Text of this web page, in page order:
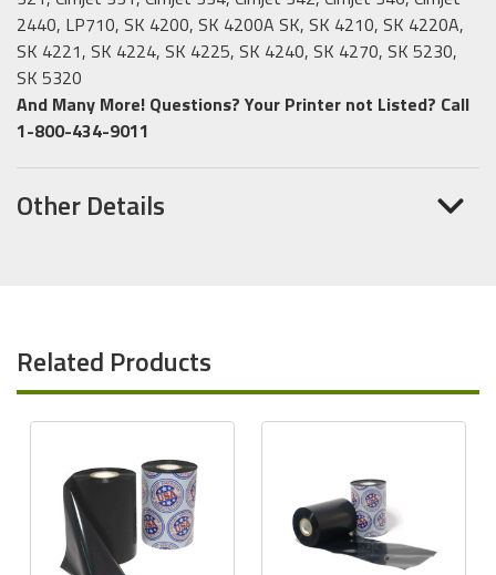
2440, LP710, SK 4200, SK 4200A SK, SK 4210, SK 4220A,
SK 4221, SK 4224, SK 4225, SK 4240, SK 4270, SK 5230,
SK 5320
And Many More! Questions? Your Printer not Listed? Call
1-800-434-9011
Other Details
Related Products